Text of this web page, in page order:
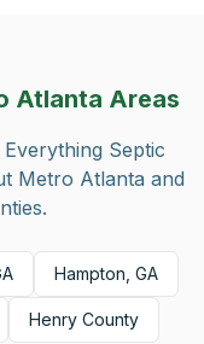
Atlanta Areas
Everything Septic
Metro Atlanta and
Hampton, GA
Henry County